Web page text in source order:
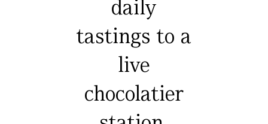
daily
tastings to a
live
chocolatier